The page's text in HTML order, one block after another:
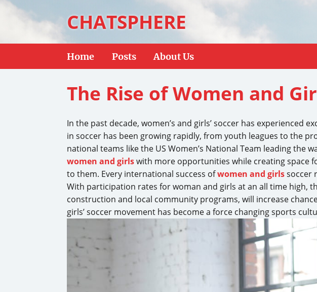
CHATSPHERE
Home Posts About Us
The Rise of Women and
In the past decade, women’s and girls’ soccer has experienced
in soccer has been growing rapidly, from youth leagues to the
national teams like the US Women’s National Team leading the
women and girlswith more opportunities while creating space
to them. Every international success ofwomen and girlssoccer
With participation rates for woman and girls at an all time high,
construction and local community programs, will increase
girls’ soccer movement has become a force changing sports